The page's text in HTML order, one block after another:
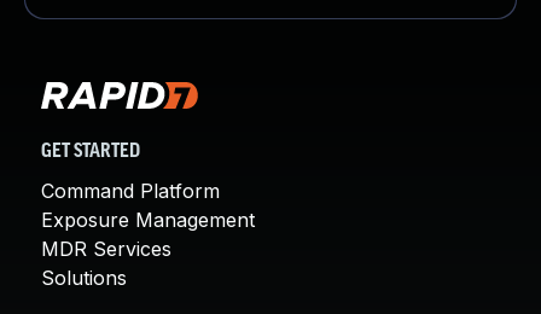
GET STARTED
Command Platform
Exposure Management
MDR Services
Solutions